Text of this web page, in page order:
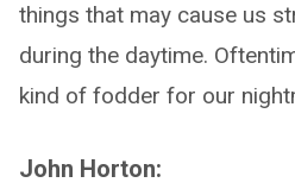
things that may cause us
during the daytime.
kind of fodder for our
John Horton: